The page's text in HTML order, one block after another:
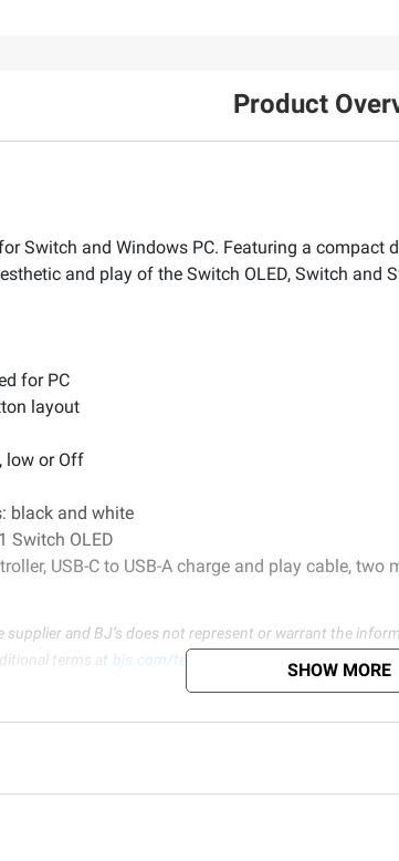
Product
Switch and Windows PC. Featuring a
and play of the Switch OLED, Switch and
for PC
layout
low or Off
black and white
Switch OLED
USB-C to USB-A charge and play cable,
and BJ’s does not represent or warrant the
terms at bjs.com/termsofuse SHOW MORE